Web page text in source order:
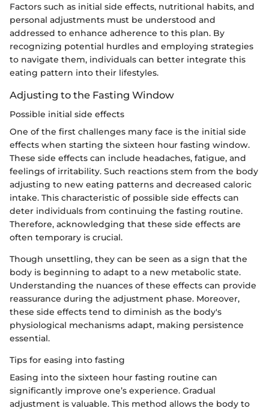
Factors such as initial side effects, nutritional habits, and
personal adjustments must be understood and
addressed to enhance adherence to this plan. By
recognizing potential hurdles and employing strategies
to navigate them, individuals can better integrate this
eating pattern into their lifestyles.
Adjusting to the Fasting Window
Possible initial side effects
One of the first challenges many face is the initial side
effects when starting the sixteen hour fasting window.
These side effects can include headaches, fatigue, and
feelings of irritability. Such reactions stem from the body
adjusting to new eating patterns and decreased caloric
intake. This characteristic of possible side effects can
deter individuals from continuing the fasting routine.
Therefore, acknowledging that these side effects are
often temporary is crucial.
Though unsettling, they can be seen as a sign that the
body is beginning to adapt to a new metabolic state.
Understanding the nuances of these effects can provide
reassurance during the adjustment phase. Moreover,
these side effects tend to diminish as the body's
physiological mechanisms adapt, making persistence
essential.
Tips for easing into fasting
Easing into the sixteen hour fasting routine can
significantly improve one’s experience. Gradual
adjustment is valuable. This method allows the body to